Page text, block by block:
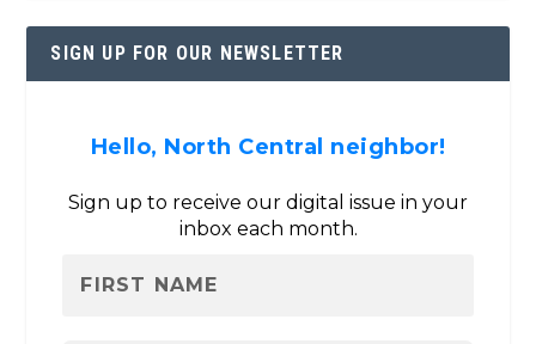
SIGN UP FOR OUR NEWSLETTER
Hello, North Central neighbor!
Sign up to receive our digital issue in your
inbox each month.